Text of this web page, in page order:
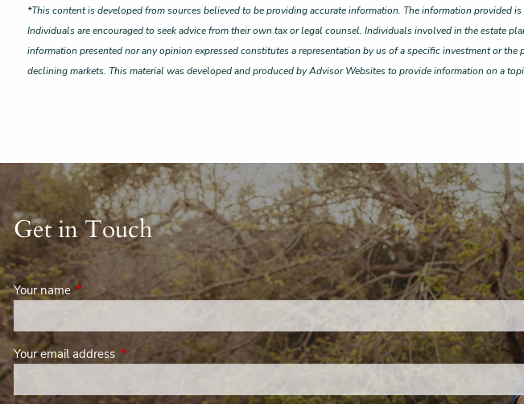
*This content is developed from sources believed to be providing accurate information. The information
Individuals are encouraged to seek advice from their own tax or legal counsel. Individuals involved in the estate
information presented nor any opinion expressed constitutes a representation by us of a specific investment or
declining markets. This material was developed and produced by Advisor Websites to provide information on a
Get in Touch
Your nameThis field is required.
Your email address This field is required.